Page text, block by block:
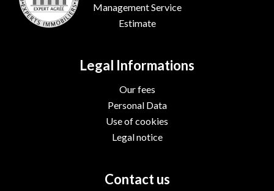
Management Service
Estimate
Legal Informations
Our fees
Personal Data
Use of cookies
Legal notice
Contact us